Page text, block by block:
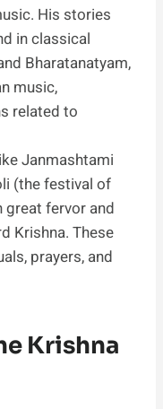
His stories
in classical
Bharatanatyam,
music,
related to
Janmashtami
(the festival of
fervor and
Krishna. These
prayers, and
Krishna